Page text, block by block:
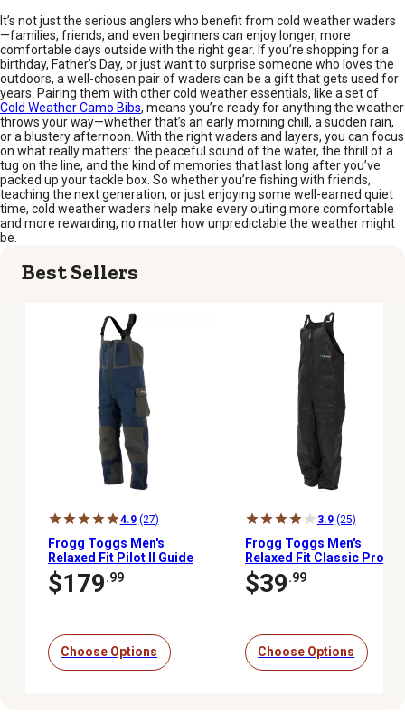
It’s not just the serious anglers who benefit from cold weather waders
—families, friends, and even beginners can enjoy longer, more
comfortable days outside with the right gear. If you’re shopping for a
birthday, Father’s Day, or just want to surprise someone who loves the
outdoors, a well-chosen pair of waders can be a gift that gets used for
years. Pairing them with other cold weather essentials, like a set of
Cold Weather Camo Bibs, means you’re ready for anything the weather
throws your way—whether that’s an early morning chill, a sudden rain,
or a blustery afternoon. With the right waders and layers, you can focus
on what really matters: the peaceful sound of the water, the thrill of a
tug on the line, and the kind of memories that last long after you’ve
packed up your tackle box. So whether you’re fishing with friends,
teaching the next generation, or just enjoying some well-earned quiet
time, cold weather waders help make every outing more comfortable
and more rewarding, no matter how unpredictable the weather might
be.
Best Sellers
4.9 (27)
Frogg Toggs Men's
Relaxed Fit Pilot II Guide
Bib
$179.99
Choose Options
3.9 (25)
Frogg Toggs Men's
Relaxed Fit Classic Pro
Advantage Bib
$39.99
Choose Options